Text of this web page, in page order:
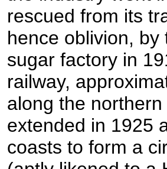
rescued from its
hence oblivion,
sugar factory in
railway,
along the
extended in 1925
coasts to form a